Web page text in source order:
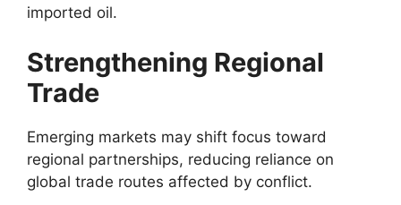
imported oil.
Strengthening Regional
Trade
Emerging markets may shift focus toward
regional partnerships, reducing reliance on
global trade routes affected by conflict.